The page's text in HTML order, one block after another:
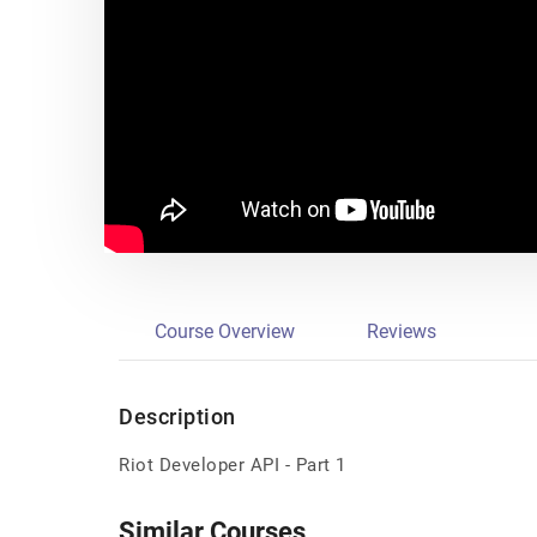
Course Overview Reviews
Description
Riot Developer API - Part 1